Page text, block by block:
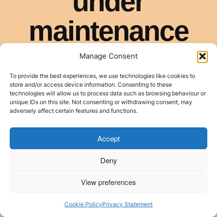
Manage Consent
To provide the best experiences, we use technologies like cookies to
store and/or access device information. Consenting to these
technologies will allow us to process data such as browsing behaviour or
unique IDs on this site. Not consenting or withdrawing consent, may
adversely affect certain features and functions.
Accept
Deny
View preferences
Cookie PolicyPrivacy Statement